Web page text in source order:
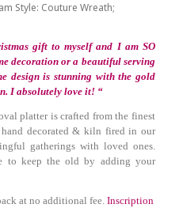
Style: Couture Wreath;
gift to myself and I am SO
decoration or a beautiful serving
design is stunning with the gold
I absolutely love it! “
platter is crafted from the finest
decorated & kiln fired in our
gatherings with loved ones.
to keep the old by adding your
at no additional fee.Inscription